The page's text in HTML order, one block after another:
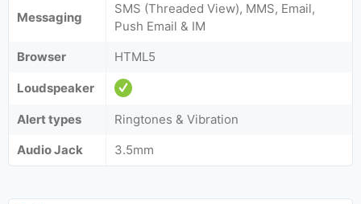
Messaging
SMS (Threaded View), MMS, Email,
Push Email & IM
Browser
HTML5
Loudspeaker
Alert types
Ringtones & Vibration
Audio Jack
3.5mm